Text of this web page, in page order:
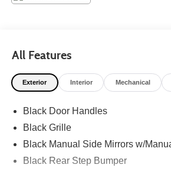
All Features
Exterior Interior Mechanical
Black Door Handles
Black Grille
Black Manual Side Mirrors w/
Black Rear Step Bumper